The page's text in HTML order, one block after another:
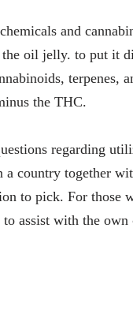
and
the oil jelly. to put it
terpenes,
the THC.
regarding
country together
to pick. For those
assist with the